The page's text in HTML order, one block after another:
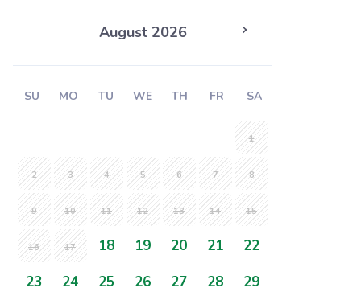
August 2026
SU MO TU WE TH FR SA
1
2 3 4 5 6 7 8
9 10 11 12 13 14 15
16 17 18 19 20 21
22
23
24 25 26 27 28 29